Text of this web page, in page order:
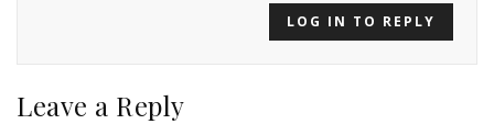
LOG IN TO REPLY
Leave a Reply